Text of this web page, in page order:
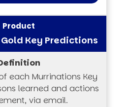
Key Predictions
each Murrinations Key
learned and actions
via email.